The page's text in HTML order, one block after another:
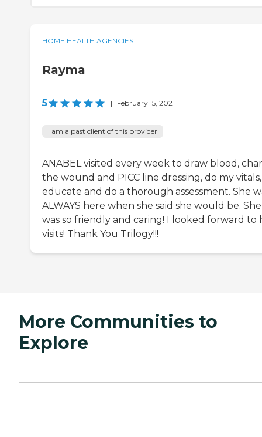
HOME HEALTH AGENCIES
Rayma
5 | February 15, 2021
I am a past client of this provider
ANABEL visited every week to draw blood,
the wound and PICC line dressing, do my vitals,
educate and do a thorough assessment. She
ALWAYS here when she said she would be. She
was so friendly and caring! I looked forward to
visits! Thank You Trilogy!!!
More Communities to
Explore